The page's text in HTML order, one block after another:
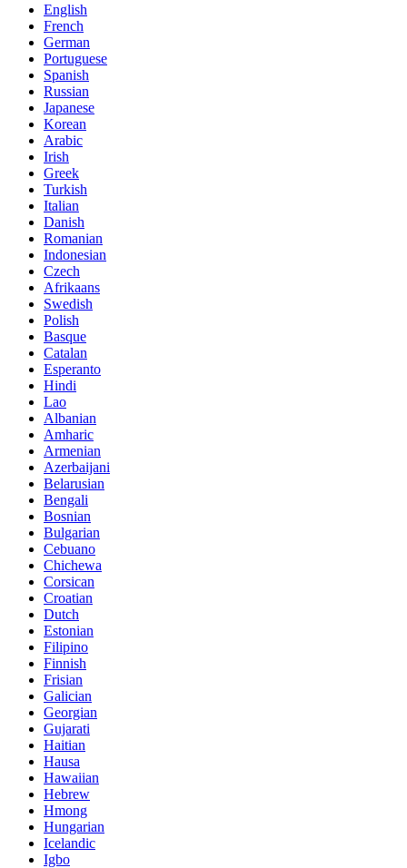
English
French
German
Portuguese
Spanish
Russian
Japanese
Korean
Arabic
Irish
Greek
Turkish
Italian
Danish
Romanian
Indonesian
Czech
Afrikaans
Swedish
Polish
Basque
Catalan
Esperanto
Hindi
Lao
Albanian
Amharic
Armenian
Azerbaijani
Belarusian
Bengali
Bosnian
Bulgarian
Cebuano
Chichewa
Corsican
Croatian
Dutch
Estonian
Filipino
Finnish
Frisian
Galician
Georgian
Gujarati
Haitian
Hausa
Hawaiian
Hebrew
Hmong
Hungarian
Icelandic
Igbo